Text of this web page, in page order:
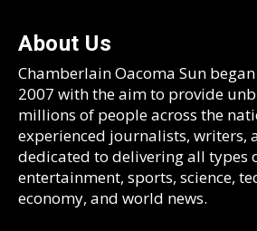
About Us
Chamberlain Oacoma Sun
2007 with the aim to provide
millions of people across the
experienced journalists, writers,
dedicated to delivering all types
entertainment, sports, science,
economy, and world news.